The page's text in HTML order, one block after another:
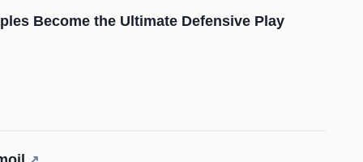
Become the Ultimate Defensive Play